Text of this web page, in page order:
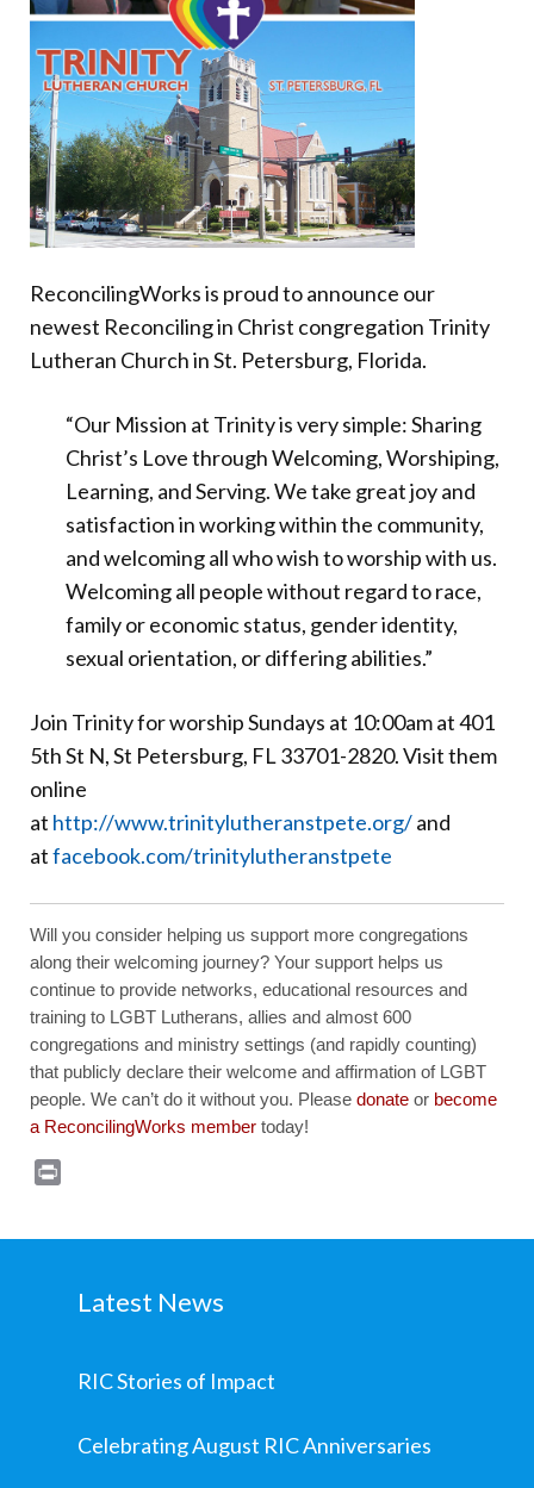
Donate
ReconcilingWorks is proud to announce our
newest Reconciling in Christ congregation Trinity
Lutheran Church in St. Petersburg, Florida.
“Our Mission at Trinity is very simple: Sharing
Christ’s Love through Welcoming, Worshiping,
Learning, and Serving. We take great joy and
satisfaction in working within the community,
and welcoming all who wish to worship with us.
Welcoming all people without regard to race,
family or economic status, gender identity,
sexual orientation, or differing abilities.”
Join Trinity for worship Sundays at 10:00am at 401
5th St N, St Petersburg, FL 33701-2820. Visit them
online
at http://www.trinitylutheranstpete.org/and
atfacebook.com/trinitylutheranstpete
Will you consider helping us support more congregations
along their welcoming journey? Your support helps us
continue to provide networks, educational resources and
training to LGBT Lutherans, allies and almost 600
congregations and ministry settings (and rapidly counting)
that publicly declare their welcome and affirmation of LGBT
people. We can’t do it without you. Please donate or become
a ReconcilingWorks member today!
Latest News
RIC Stories of Impact
Celebrating August RIC Anniversaries